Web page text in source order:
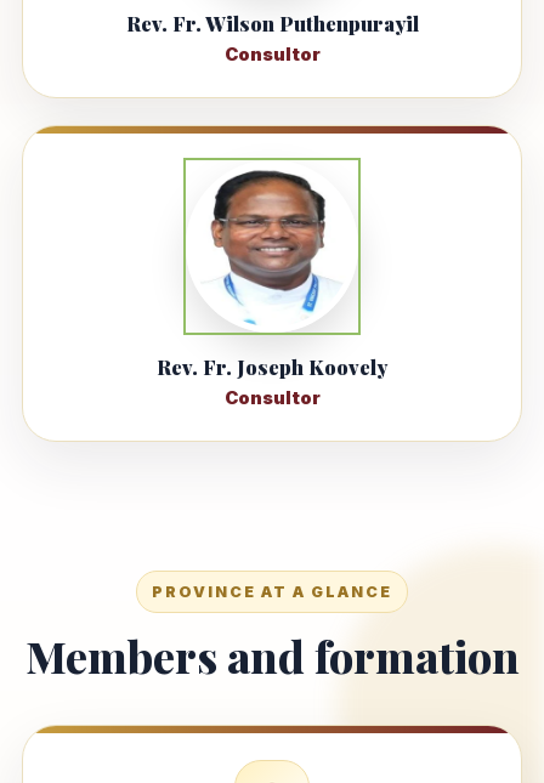
Rev. Fr. Wilson Puthenpurayil
Consultor
Rev. Fr. Joseph Koovely
Consultor
PROVINCE AT A GLANCE
Members and formation